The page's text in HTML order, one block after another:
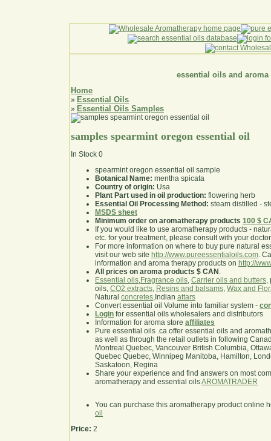
essential oils and aroma
Home
» Essential Oils
» Essential Oils Samples
samples spearmint oregon essential oil
In Stock 0
spearmint oregon essential oil sample
Botanical Name: mentha spicata
Country of origin: Usa
Plant Part used in oil production: flowering herb
Essential Oil Processing Method: steam distilled -
MSDS sheet
Minimum order on aromatherapy products 100 $
If you would like to use aromatherapy products -
etc. for your treatment, please consult with your
For more information on where to buy pure natural
visit our web site http://www.pureessentialoils.com.
information and aroma therapy products on http://
All prices on aroma products $ CAN .
Essential oils,Fragrance oils, Carrier oils and butters,
oils, CO2 extracts, Resins and balsams, Wax and
Natural concretes,Indian attars
Convert essential oil Volume into familiar system -
Login for essential oils wholesalers and distributors
Information for aroma store affiliates
Pure essential oils .ca offer essential oils and
as well as through the retail outlets in following
Montreal Quebec, Vancouver British Columbia,
Quebec Quebec, Winnipeg Manitoba, Hamilton,
Saskatoon, Regina
Share your experience and find answers on most
aromatherapy and essential oilsAROMATRADER
You can purchase this aromatherapy product online
oil
Price: 2